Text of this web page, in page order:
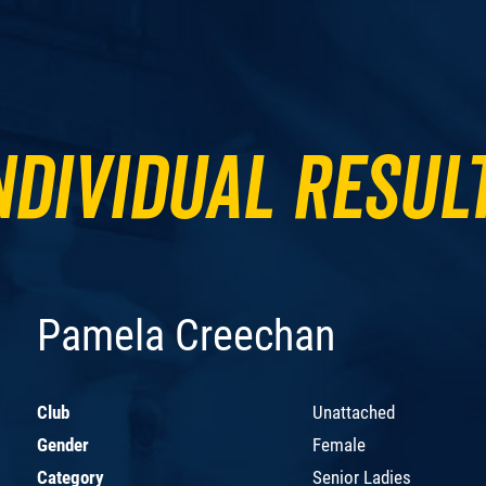
Pamela Creechan
Club
Unattached
Gender
Female
Category
Senior Ladies